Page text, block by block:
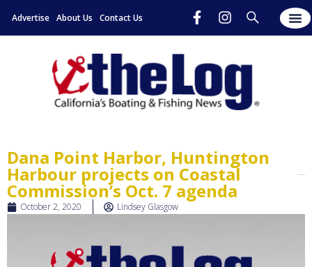
Advertise About Us Contact Us
Dana Point Harbor, Huntington
Harbour projects on Coastal
Commission’s Oct. 7 agenda
October 2, 2020 Lindsey Glasgow